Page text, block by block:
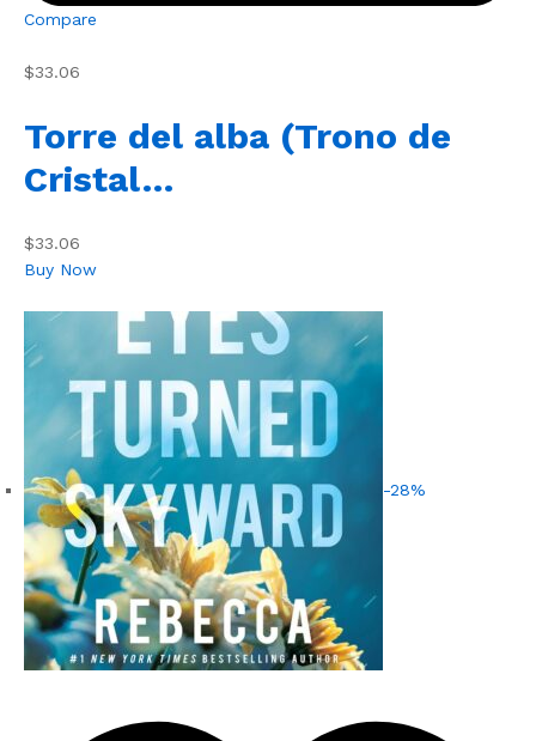
Compare
$33.06
Torre del alba (Trono de
Cristal…
$33.06
Buy Now
-28%